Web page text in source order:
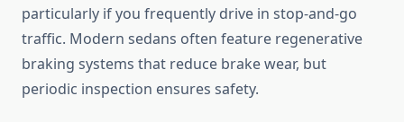
particularly if you frequently drive in stop-and-go
traffic. Modern sedans often feature regenerative
braking systems that reduce brake wear, but
periodic inspection ensures safety.